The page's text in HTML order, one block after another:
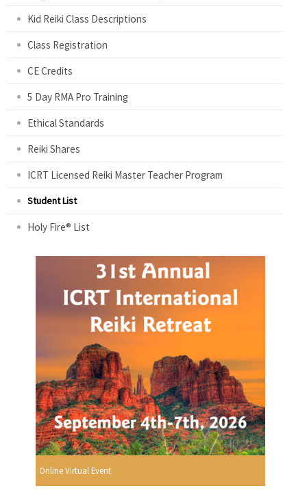
Kid Reiki Class Descriptions
Class Registration
CE Credits
5 Day RMA Pro Training
Ethical Standards
Reiki Shares
ICRT Licensed Reiki Master Teacher Program
Student List
Holy Fire® List
Online Virtual Event